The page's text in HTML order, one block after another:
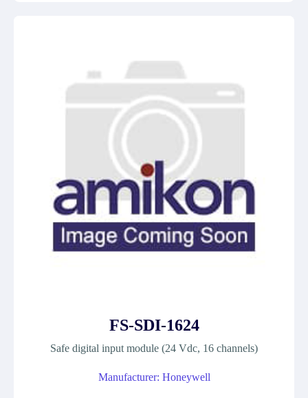
FS-SDI-1624
Safe digital input module (24 Vdc, 16 channels)
Manufacturer: Honeywell